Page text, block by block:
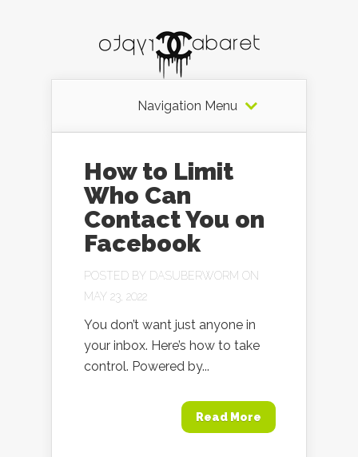
Navigation Menu
How to Limit
Who Can
Contact You on
Facebook
POSTED BY DASUBERWORM ON
MAY 23, 2022
You don’t want just anyone in
your inbox. Here’s how to take
control. Powered by...
Read More